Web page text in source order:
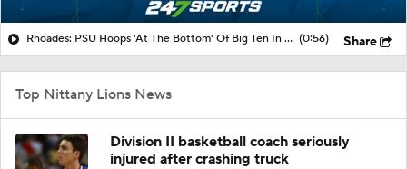
Rhoades: PSU Hoops 'At The Bottom' Of Big Ten In NIL Support (0:56) Share
Top Nittany Lions News
Division II basketball coach seriously
injured after crashing truck